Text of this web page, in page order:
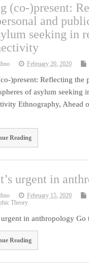
(co-)present:
and
seeking in
February 20, 2020
)present: Reflecting the
of asylum seeking
Ethnography, Ahead
Reading
urgent in
February 15, 2020
Theory
urgent in anthropology Go
Reading